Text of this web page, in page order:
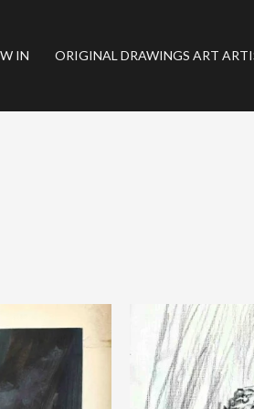
IN ORIGINAL DRAWINGS ART